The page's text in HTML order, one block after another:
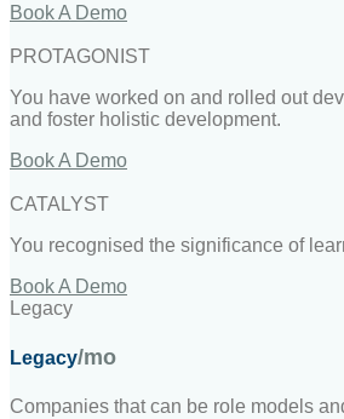
Book A Demo
PROTAGONIST
You have worked on and rolled out
and foster holistic development.
Book A Demo
CATALYST
You recognised the significance of
Book A Demo
Legacy
Legacy/mo
Companies that can be role models